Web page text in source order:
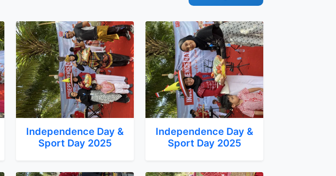
Independence Day &
Sport Day 2025
Independence Day &
Sport Day 2025